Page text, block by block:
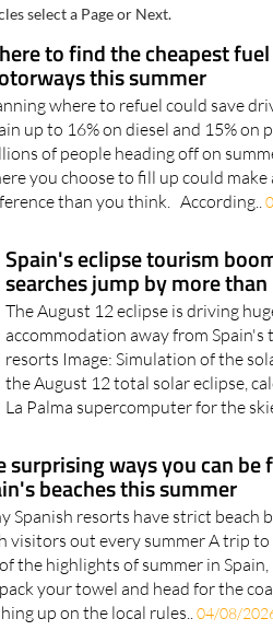
select a Page or Next.
to find the cheapest fuel
this summer
where to refuel could save
up to 16% on diesel and 15% on
of people heading off on
you choose to fill up could make
Spain's eclipse tourism boom
searches jump by more than
The August 12 eclipse is driving
accommodation away from
resorts Image: Simulation of the
the August 12 total solar eclipse,
surprising ways you can be
beaches this summer
Spanish resorts have strict beach
visitors out every summer A trip to
the highlights of summer in Spain,
pack your towel and head for the